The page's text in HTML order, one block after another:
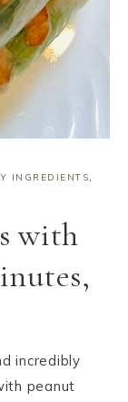
INGREDIENTS,
with
incredibly
peanut